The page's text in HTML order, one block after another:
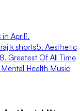
April1.
k shorts5. Aesthetic
8. Greatest Of All Time
Health Music